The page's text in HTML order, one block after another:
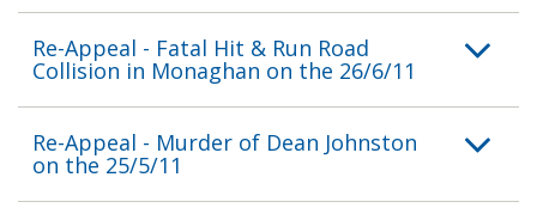
Re-Appeal - Fatal Hit & Run Road
Collision in Monaghan on the 26/6/11
Re-Appeal - Murder of Dean Johnston
on the 25/5/11